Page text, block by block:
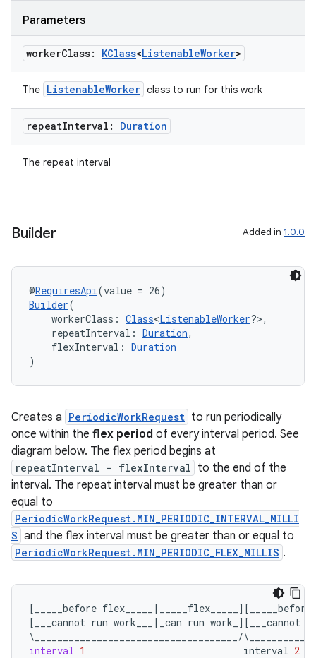
Parameters
workerClass: KClass<ListenableWorker>
The ListenableWorker class to run for this work
repeatInterval: Duration
The repeat interval
Builder Added in 1.0.0
@RequiresApi(value = 26)
Builder(
workerClass: Class<ListenableWorker?>,
repeatInterval: Duration,
flexInterval: Duration
)
Creates a PeriodicWorkRequest to run periodically
once within the flex period of every interval period. See
diagram below. The flex period begins at
repeatInterval - flexInterval to the end of the
interval. The repeat interval must be greater than or
equal to
PeriodicWorkRequest.MIN_PERIODIC_INTERVAL_MILLI
S and the flex interval must be greater than or equal to
PeriodicWorkRequest.MIN_PERIODIC_FLEX_MILLIS .
[ _____before flex_____ | _____flex_____ ][
_____before
[
___cannot run work___ | _can run work_ ][ ___cannot
\
/\
interval 1 interval 2